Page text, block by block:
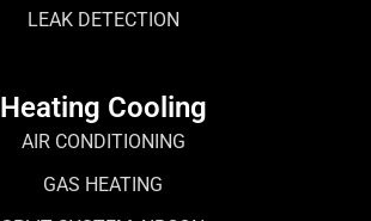
LEAK DETECTION
Heating Cooling
AIR CONDITIONING
GAS HEATING